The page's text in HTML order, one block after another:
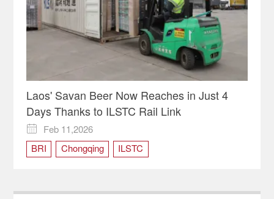
Laos' Savan Beer Now Reaches in Just 4
Days Thanks to ILSTC Rail Link

Feb 11,2026
BRI
Chongqing ILSTC